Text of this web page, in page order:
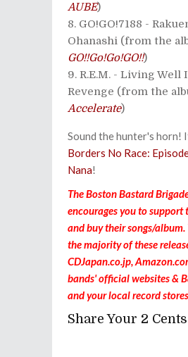
AUBE)
GO!GO!7188 -
Ohanashi (from the
GO!!Go!Go!GO!!)
R.E.M. - Living Well
Revenge (from the
Accelerate)
Sound the hunter's horn!
Borders No Race:
Nana!
The Boston Bastard
encourages you to support
and buy their songs/album.
the majority of these
CDJapan.co.jp,
bands' official websites &
and your local record
Share Your 2 Cents